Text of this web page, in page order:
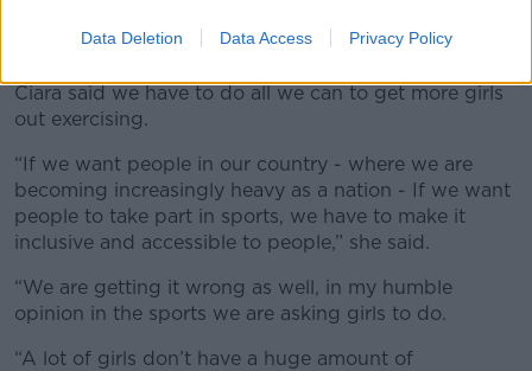
Data Deletion Data Access Privacy Policy
Exercise
Ciara said we have to do all we can to get more girls
out exercising.
“If we want people in our country - where we are
becoming increasingly heavy as a nation - If we want
people to take part in sports, we have to make it
inclusive and accessible to people,” she said.
“We are getting it wrong as well, in my humble
opinion in the sports we are asking girls to do.
“A lot of girls don’t have a huge amount of